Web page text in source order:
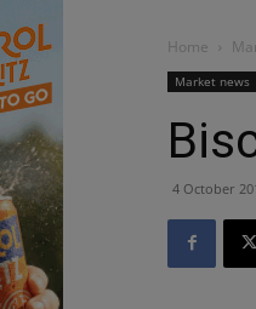
Home
Market news
4 October